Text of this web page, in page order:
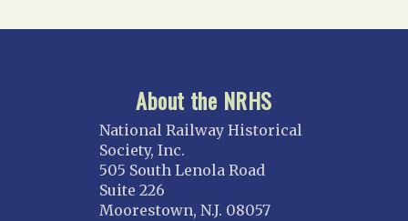
About the NRHS
National Railway Historical
Society, Inc.
505 South Lenola Road
Suite 226
Moorestown, N.J. 08057